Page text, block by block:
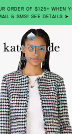
ORDER OF $125+ WHEN
& SMS! SEE DETAILS ➤